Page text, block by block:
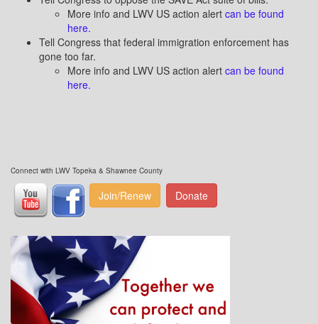
More info and LWV US action alert can be found
here.
Tell Congress that federal immigration enforcement has
gone too far.
More info and LWV US action alert can be found
here.
Connect with LWV Topeka & Shawnee County
Join/Renew Donate